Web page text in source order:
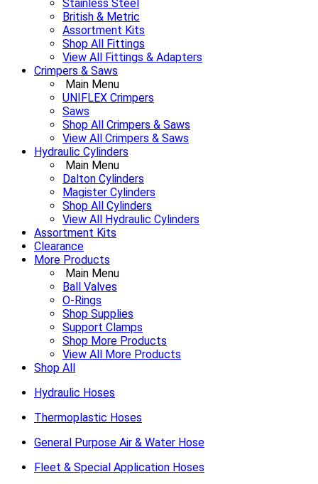
Stainless Steel
British & Metric
Assortment Kits
Shop All Fittings
View All Fittings & Adapters
Crimpers & Saws
Main Menu
UNIFLEX Crimpers
Saws
Shop All Crimpers & Saws
View All Crimpers & Saws
Hydraulic Cylinders
Main Menu
Dalton Cylinders
Magister Cylinders
Shop All Cylinders
View All Hydraulic Cylinders
Assortment Kits
Clearance
More Products
Main Menu
Ball Valves
O-Rings
Shop Supplies
Support Clamps
Shop More Products
View All More Products
Shop All
Hydraulic Hoses
Thermoplastic Hoses
General Purpose Air & Water Hose
Fleet & Special Application Hoses